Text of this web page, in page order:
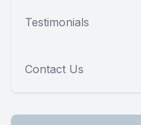
Testimonials
Contact Us